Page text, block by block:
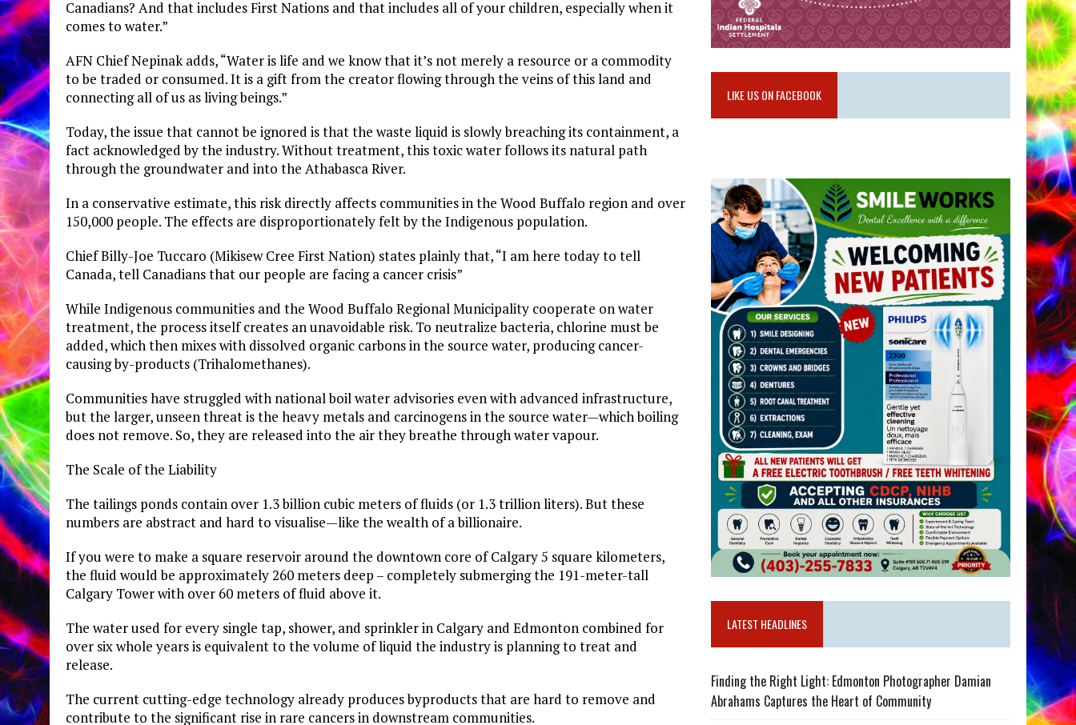
Canadians? And that includes First Nations and that includes all of your children, especially when it
comes to water.”
AFN Chief Nepinak adds, “Water is life and we know that it’s not merely a resource or a commodity
to be traded or consumed. It is a gift from the creator flowing through the veins of this land and
connecting all of us as living beings.”
Today, the issue that cannot be ignored is that the waste liquid is slowly breaching its containment, a
fact acknowledged by the industry. Without treatment, this toxic water follows its natural path
through the groundwater and into the Athabasca River.
In a conservative estimate, this risk directly affects communities in the Wood Buffalo region and over
150,000 people. The effects are disproportionately felt by the Indigenous population.
Chief Billy-Joe Tuccaro (Mikisew Cree First Nation) states plainly that, “I am here today to tell
Canada, tell Canadians that our people are facing a cancer crisis”
​While Indigenous communities and the Wood Buffalo Regional Municipality cooperate on water
treatment, the process itself creates an unavoidable risk. To neutralize bacteria, chlorine must be
added, which then mixes with dissolved organic carbons in the source water, producing cancer-
causing by-products (Trihalomethanes).
Communities have struggled with national boil water advisories even with advanced infrastructure,
but the larger, unseen threat is the heavy metals and carcinogens in the source water—which boiling
does not remove. So, they are released into the air they breathe through water vapour.
​The Scale of the Liability
​The tailings ponds contain over 1.3 billion cubic meters of fluids (or 1.3 trillion liters). But these
numbers are abstract and hard to visualise—like the wealth of a billionaire.
​If you were to make a square reservoir around the downtown core of Calgary 5 square kilometers,
the fluid would be approximately 260 meters deep – completely submerging the 191-meter-tall
Calgary Tower with over 60 meters of fluid above it.
​The water used for every single tap, shower, and sprinkler in Calgary and Edmonton combined for
over six whole years is equivalent to the volume of liquid the industry is planning to treat and
release.
​The current cutting-edge technology already produces byproducts that are hard to remove and
contribute to the significant rise in rare cancers in downstream communities.
LIKE US ON FACEBOOK
LATEST HEADLINES
Finding the Right Light: Edmonton Photographer Damian
Abrahams Captures the Heart of Community